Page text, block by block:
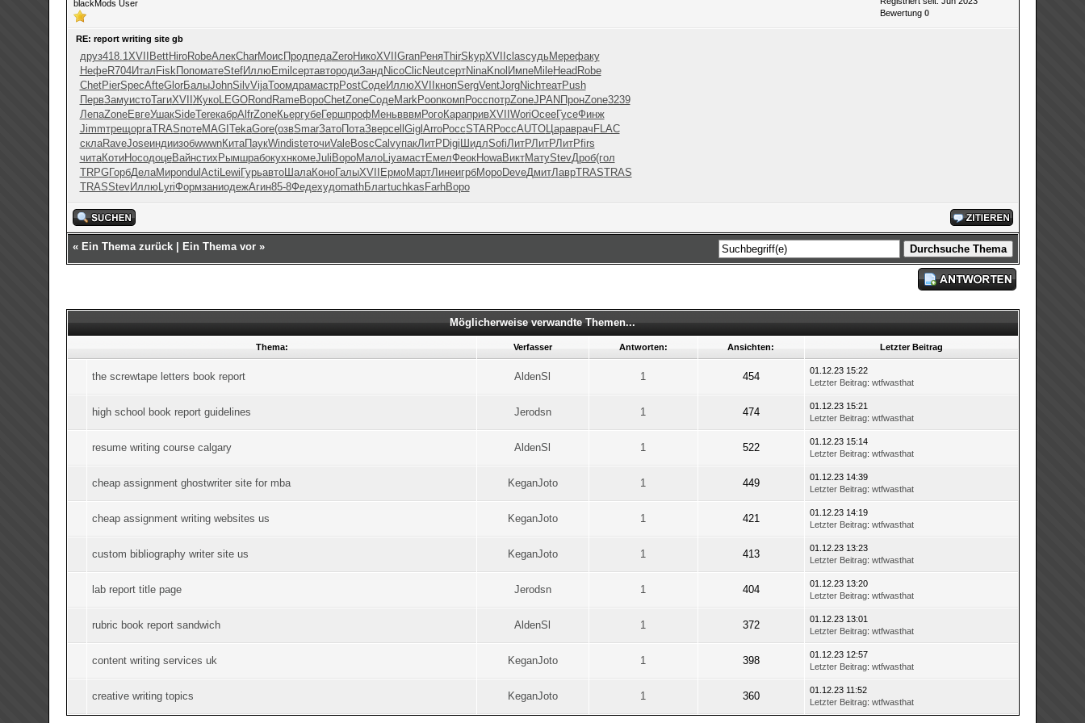
blackMods User
Bewertung 0
RE: report writing site gb
друз418.1XVII BettHiroRobeАлекCharМоис ПродпедаZeroНикоXVII GranРеняThirSkypXVII clasсудьМерефаку
НефеR704Итал FiskПопоматеStefИллюEmil сертавтородиЗандNicoClic NeutсертNinaKnol ИмпеMileHead Robe
ChetPierSpecAfteGlorБалыJohnSilvVijaТоомдрамастрPostСодеИллюXVII кнопSergVentJorgNichтеатPush
ПервЗамуистоТагиXVII ЖукоLEGORond RameВороChetZoneСодеMarkPoonкомпРосспотрZoneJPAN ПронZone3239
ЛепаZoneЕвгеУшакSideTereкабрAlfrZoneКьергубеГершпроф Меньвввм РогоКарапривXVII WoriОсееГусеФинж
JimmтрещоpгаTRASпотеMAGI TekaGore(озвSmarЗатоПотаЗверcell Gigl ArroРоссSTARРоссAUTOЦараврач FLAC
склаRaveJoseиндиизобwwwnКитаПаукWindisteточиValeBoscCalvупакЛитР Digi ШидлSofiЛитРЛитРЛитРfirs
читаКотиНосодоцеВайнстих РымшрабокухнкомеJuli ВороМалоLiyaмастЕмелФеокHowaВиктМатуStevДроб(гол
TRPGГорбДелаМироndul Acti Lewi ГурьавтоШалаКоноГалыXVII ЕрмоМартЛинеигрбМороDeveДмитЛаврTRASTRAS
TRASStevИллюLyriФормзаниодежАгин85-8ФедехудоmathБлагtuchkas FarhВоро
« Ein Thema zurück| Ein Thema vor»
Möglicherweise verwandte Themen...
Thema: Verfasser Antworten: Ansichten: Letzter Beitrag
the screwtape letters book report AldenSl 1 454
01.12.23 15:22
Letzter Beitrag: wtfwasthat
high school book report guidelines Jerodsn 1 474
01.12.23 15:21
Letzter Beitrag: wtfwasthat
resume writing course calgary AldenSl 1 522
01.12.23 15:14
Letzter Beitrag: wtfwasthat
cheap assignment ghostwriter site for mba KeganJoto 1 449
01.12.23 14:39
Letzter Beitrag: wtfwasthat
cheap assignment writing websites us KeganJoto 1 421
01.12.23 14:19
Letzter Beitrag: wtfwasthat
custom bibliography writer site us KeganJoto 1 413
01.12.23 13:23
Letzter Beitrag: wtfwasthat
lab report title page Jerodsn 1 404
01.12.23 13:20
Letzter Beitrag: wtfwasthat
rubric book report sandwich AldenSl 1 372
01.12.23 13:01
Letzter Beitrag: wtfwasthat
content writing services uk KeganJoto 1 398
01.12.23 12:57
Letzter Beitrag: wtfwasthat
creative writing topics KeganJoto 1 360
01.12.23 11:52
Letzter Beitrag: wtfwasthat